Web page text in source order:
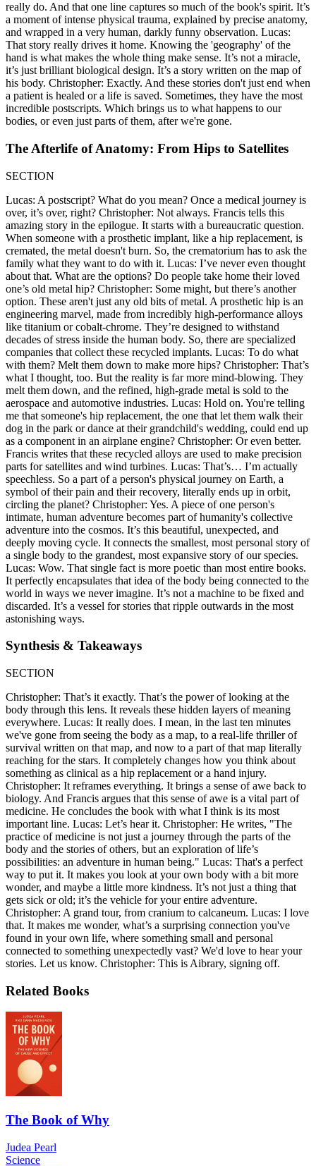
really do. And that one line captures so much of the book's spirit. It’s
a moment of intense physical trauma, explained by precise anatomy,
and wrapped in a very human, darkly funny observation. Lucas:
That story really drives it home. Knowing the 'geography' of the
hand is what makes the whole thing make sense. It’s not a miracle,
it’s just brilliant biological design. It’s a story written on the map of
his body. Christopher: Exactly. And these stories don't just end when
a patient is healed or a life is saved. Sometimes, they have the most
incredible postscripts. Which brings us to what happens to our
bodies, or even just parts of them, after we're gone.
The Afterlife of Anatomy: From Hips to Satellites
SECTION
Lucas: A postscript? What do you mean? Once a medical journey is
over, it’s over, right? Christopher: Not always. Francis tells this
amazing story in the epilogue. It starts with a bureaucratic question.
When someone with a prosthetic implant, like a hip replacement, is
cremated, the metal doesn't burn. So, the crematorium has to ask the
family what they want to do with it. Lucas: I’ve never even thought
about that. What are the options? Do people take home their loved
one’s old metal hip? Christopher: Some might, but there’s another
option. These aren't just any old bits of metal. A prosthetic hip is an
engineering marvel, made from incredibly high-performance alloys
like titanium or cobalt-chrome. They’re designed to withstand
decades of stress inside the human body. So, there are specialized
companies that collect these recycled implants. Lucas: To do what
with them? Melt them down to make more hips? Christopher: That’s
what I thought, too. But the reality is far more mind-blowing. They
melt them down, and the refined, high-grade metal is sold to the
aerospace and automotive industries. Lucas: Hold on. You're telling
me that someone's hip replacement, the one that let them walk their
dog in the park or dance at their grandchild's wedding, could end up
as a component in an airplane engine? Christopher: Or even better.
Francis writes that these recycled alloys are used to make precision
parts for satellites and wind turbines. Lucas: That’s… I’m actually
speechless. So a part of a person's physical journey on Earth, a
symbol of their pain and their recovery, literally ends up in orbit,
circling the planet? Christopher: Yes. A piece of one person's
intimate, human adventure becomes part of humanity's collective
adventure into the cosmos. It’s this beautiful, unexpected, and
deeply moving cycle. It connects the smallest, most personal story of
a single body to the grandest, most expansive story of our species.
Lucas: Wow. That single fact is more poetic than most entire books.
It perfectly encapsulates that idea of the body being connected to the
world in ways we never imagine. It’s not a machine to be fixed and
discarded. It’s a vessel for stories that ripple outwards in the most
astonishing ways.
Synthesis & Takeaways
SECTION
Christopher: That’s it exactly. That’s the power of looking at the
body through this lens. It reveals these hidden layers of meaning
everywhere. Lucas: It really does. I mean, in the last ten minutes
we've gone from seeing the body as a map, to a real-life thriller of
survival written on that map, and now to a part of that map literally
reaching for the stars. It completely changes how you think about
something as clinical as a hip replacement or a hand injury.
Christopher: It reframes everything. It brings a sense of awe back to
biology. And Francis argues that this sense of awe is a vital part of
medicine. He concludes the book with what I think is its most
important line. Lucas: Let’s hear it. Christopher: He writes, "The
practice of medicine is not just a journey through the parts of the
body and the stories of others, but an exploration of life’s
possibilities: an adventure in human being." Lucas: That's a perfect
way to put it. It makes you look at your own body with a bit more
wonder, and maybe a little more kindness. It’s not just a thing that
gets sick or old; it’s the vehicle for your entire adventure.
Christopher: A grand tour, from cranium to calcaneum. Lucas: I love
that. It makes me wonder, what’s a surprising connection you've
found in your own life, where something small and personal
connected to something unexpectedly vast? We'd love to hear your
stories. Let us know. Christopher: This is Aibrary, signing off.
Related Books
The Book of Why
Judea Pearl
Science